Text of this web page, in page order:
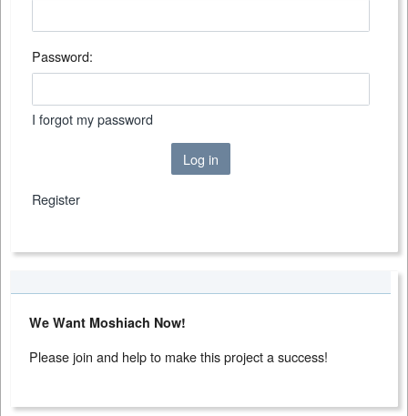
Password:
I forgot my password
Log in
Register
We Want Moshiach Now!
Please join and help to make this project a success!